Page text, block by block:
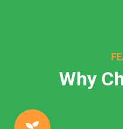
Why